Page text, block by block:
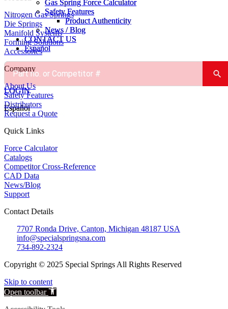
Gas Spring Force Calculator
Safety Features
Product Authenticity
News / Blog
CONTACT US
Español
LOGIN
Español
Gas Spring Force Calculator
Safety Features
Product Authenticity
News / Blog
CONTACT US
Español
LOGIN
Español
Nitrogen Gas Springs
Die Springs
Manifold Systems
Forming Solutions
Accessories
Company
About Us
Safety Features
Distributors
Request a Quote
Quick Links
Force Calculator
Catalogs
Competitor Cross-Reference
CAD Data
News/Blog
Support
Contact Details
7707 Ronda Drive, Canton, Michigan 48187 USA
info@specialspringsna.com
734-892-2324
Copyright © 2025 Special Springs All Rights Reserved
Skip to content
Open toolbar